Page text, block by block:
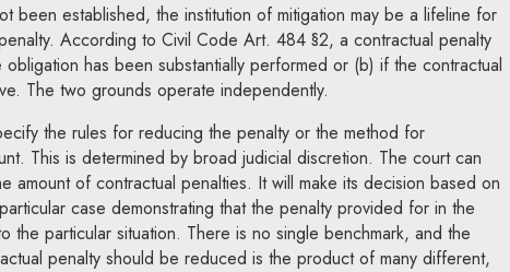
been established, the institution of mitigation may be a lifeline for
According to Civil Code Art. 484 §2, a contractual penalty
has been substantially performed or (b) if the contractual
The two grounds operate independently.
the rules for reducing the penalty or the method for
This is determined by broad judicial discretion. The court can
amount of contractual penalties. It will make its decision based on
case demonstrating that the penalty provided for in the
the particular situation. There is no single benchmark, and the
penalty should be reduced is the product of many different,